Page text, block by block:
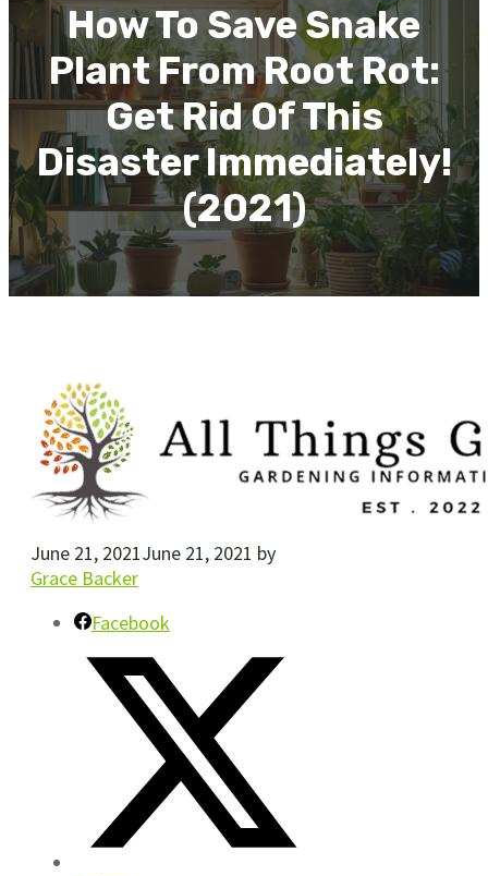
How To Save Snake
Plant From Root Rot:
Get Rid Of This
Disaster Immediately!
(2021)
June 21, 2021June 21, 2021 by
Grace Backer
Facebook